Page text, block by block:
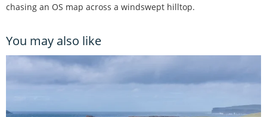
chasing an OS map across a windswept hilltop.
You may also like